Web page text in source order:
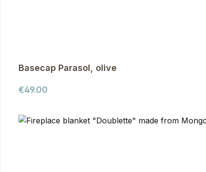
Basecap Parasol, olive
Regular price:
€49.00